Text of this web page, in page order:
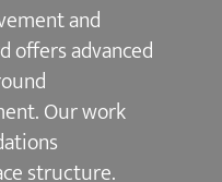
and
offers advanced
. Our work
structure.